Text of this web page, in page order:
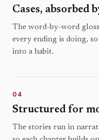
Cases, absorbed
The word-by-word
every ending is doing,
into a habit.
04
Structured for
The stories run in